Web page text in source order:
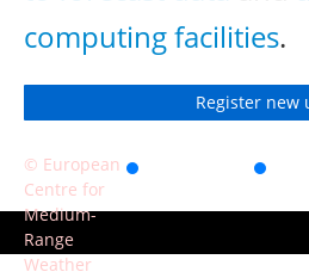
computing facilities.
Register new
© European
Centre for
Medium-
Range
Weather